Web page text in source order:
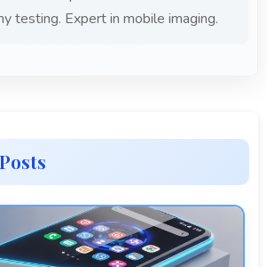
testing. Expert in mobile imaging.